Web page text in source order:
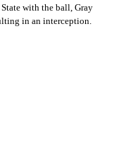
with the ball, Gray
in an interception.